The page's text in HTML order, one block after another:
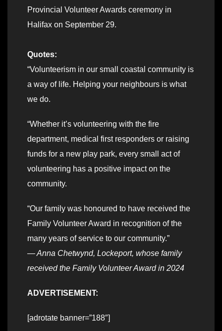
Provincial Volunteer Awards ceremony in
Halifax on September 29.
Quotes:
“Volunteerism in our small coastal community is
a way of life. Helping your neighbours is what
we do.
“Whether it’s volunteering with the fire
department, medical first responders or raising
funds for a new play park, every small act of
volunteering has a positive impact on the
community.
“Our family was honoured to have received the
Family Volunteer Award in recognition of the
many years of service to our community.”
— Anna Chetwynd, Lockeport, whose family
received the Family Volunteer Award in 2024
ADVERTISEMENT:
[adrotate banner=”188″]